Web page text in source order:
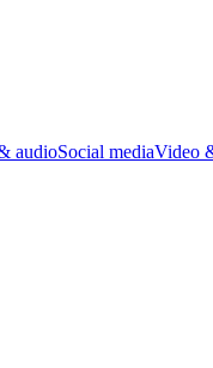
audioSocial mediaVideo